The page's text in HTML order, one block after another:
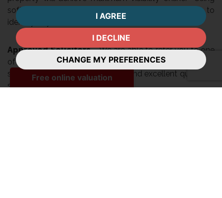
I AGREE
I DECLINE
CHANGE MY PREFERENCES
software available to Guild members, we are able to
identify buyers in our area via their online searches.
Approved Solicitors– We are able to refer you to one
of our panel of trusted solicitors, whom we have
selected based on their integrity and excellent quality of
service.